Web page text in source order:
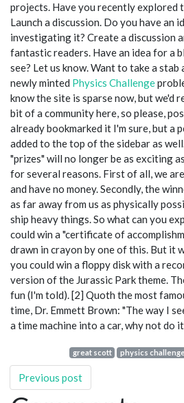
projects. Have you recently explored
Launch a discussion. Do you have an
investigating it? Create a discussion
fantastic readers. Have an idea for a
see? Let us know. Want to take a
newly minted Physics Challenge
know the site is sparse now, but we'd
bit of a community here, so please,
already bookmarked it I'm sure, but a
added to the top of the sidebar as
"prizes" will no longer be as exciting
for several reasons. First of all, we
and have no money. Secondly, the
as far away from us as physically
ship heavy things. So what can you
could win a "certificate of
drawn in crayon by one of this. But it
you could win a floppy disk with a
version of the Jurassic Park theme.
fun (I'm told). [2] Quoth the most
time, Dr. Emmett Brown: "The way I
a time machine into a car, why not do
great scott physics challenge
Previous post